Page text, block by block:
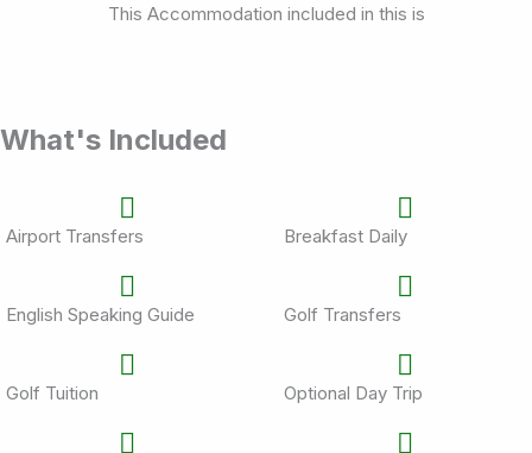
This Accommodation included in this is
What's Included
Airport Transfers Breakfast Daily
English Speaking Guide Golf Transfers
Golf Tuition Optional Day Trip